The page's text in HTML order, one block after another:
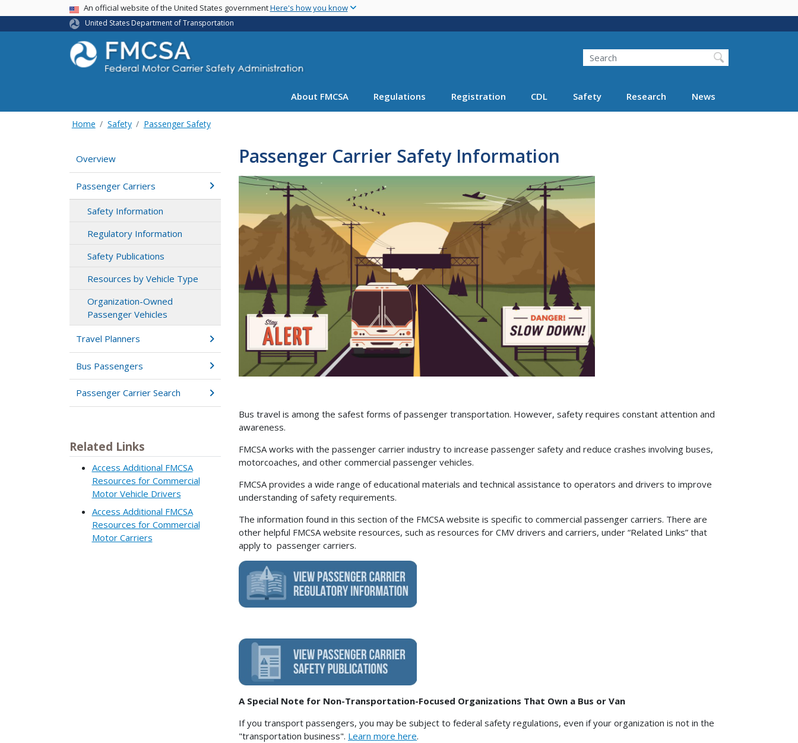
main
USA BannerAn official website of the United States governmentHere's how you know
United States Department of Transportation
Search FMCSA
Search
About FMCSA Regulations Registration CDL Safety Research News
Home Safety Passenger Safety
Overview
Passenger Carriers
Safety Information
Regulatory Information
Safety Publications
Resources by Vehicle Type
Organization-Owned
Passenger Vehicles
Travel Planners
Bus Passengers
Passenger Carrier Search
Related Links
Access Additional FMCSA
Resources for Commercial
Motor Vehicle Drivers
Access Additional FMCSA
Resources for Commercial
Motor Carriers
Passenger Carrier Safety Information
Bus travel is among the safest forms of passenger transportation. However, safety requires constant attention and
awareness.
FMCSA works with the passenger carrier industry to increase passenger safety and reduce crashes involving buses,
motorcoaches, and other commercial passenger vehicles.
FMCSA provides a wide range of educational materials and technical assistance to operators and drivers to improve
understanding of safety requirements.
The information found in this section of the FMCSA website is specific to commercial passenger carriers. There are
other helpful FMCSA website resources, such as resources for CMV drivers and carriers, under “Related Links” that
apply to passenger carriers.
A Special Note for Non-Transportation-Focused Organizations That Own a Bus or Van
If you transport passengers, you may be subject to federal safety regulations, even if your organization is not in the
"transportation business". Learn more here.